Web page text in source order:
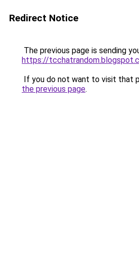
Redirect Notice
The previous page is sending
https://
If you do not want to visit that
the previous page.